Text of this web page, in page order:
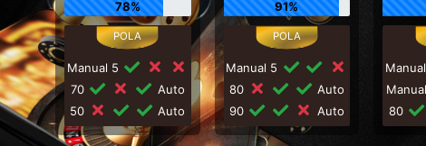
78%
Manual 5
70
Auto
50
Auto
91%
Manual 5
80
Auto
90
Auto
80